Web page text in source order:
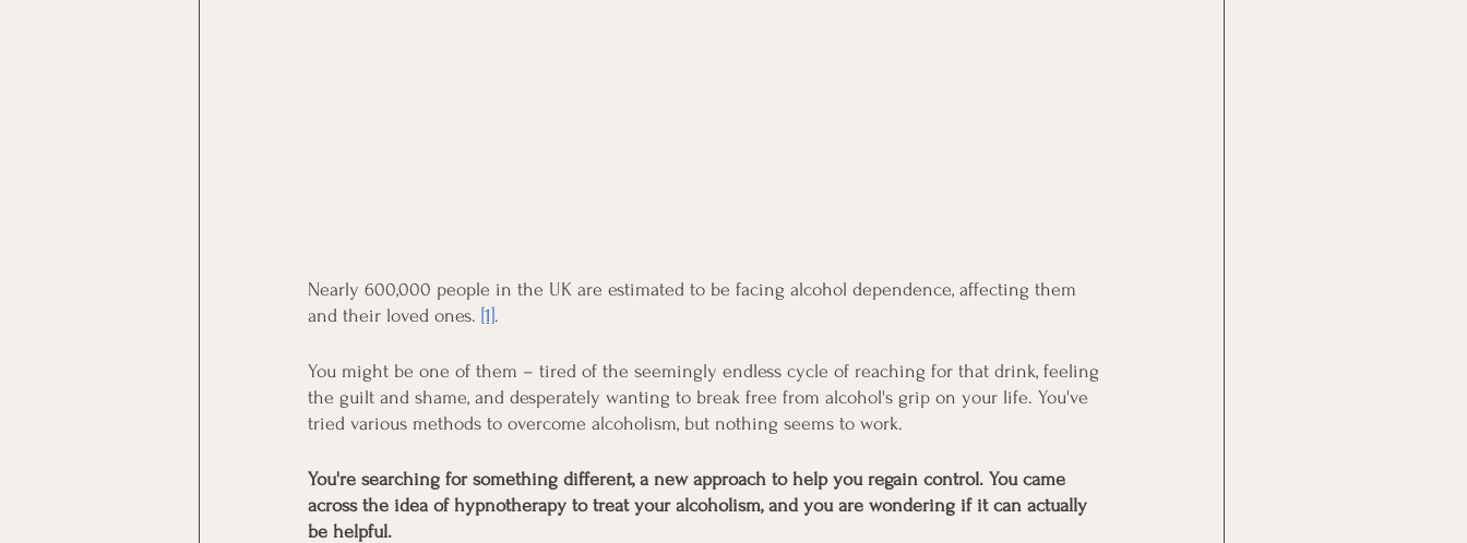
Nearly 600,000 people in the UK are estimated to be facing alcohol dependence, affecting them
and their loved ones. [1].
You might be one of them – tired of the seemingly endless cycle of reaching for that drink, feeling
the guilt and shame, and desperately wanting to break free from alcohol's grip on your life. You've
tried various methods to overcome alcoholism, but nothing seems to work.
You're searching for something different, a new approach to help you regain control. You came
across the idea of hypnotherapy to treat your alcoholism, and you are wondering if it can actually
be helpful.